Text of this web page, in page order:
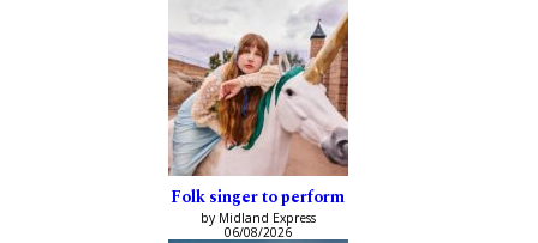
Folk singer to perform
by Midland Express
06/08/2026